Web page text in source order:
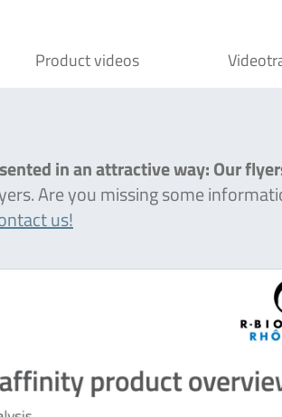
Product videos
in an attractive way: Our
Are you missing some
us!